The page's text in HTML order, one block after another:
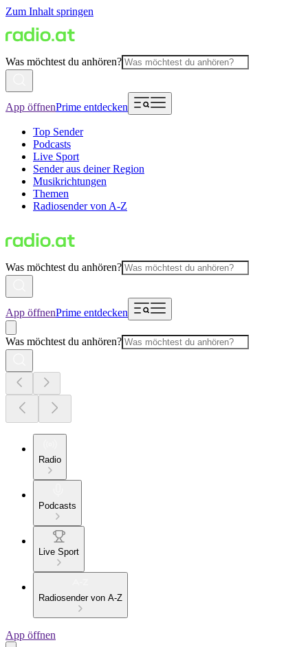
Zum Inhalt springen
Was möchtest du anhören?
App öffnenPrime entdecken
Top Sender
Podcasts
Live Sport
Sender aus deiner Region
Musikrichtungen
Themen
Radiosender von A-Z
Was möchtest du anhören?
App öffnenPrime entdecken
Was möchtest du anhören?
Radio
Podcasts
Live Sport
Radiosender von A-Z
App öffnen